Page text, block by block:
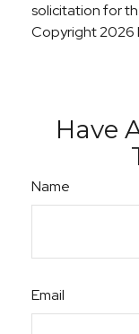
solicitation for
Copyright2026
Have
Name
Email